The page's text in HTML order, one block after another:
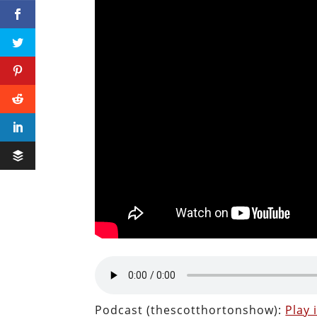
Podcast (thescotthortonshow): Play